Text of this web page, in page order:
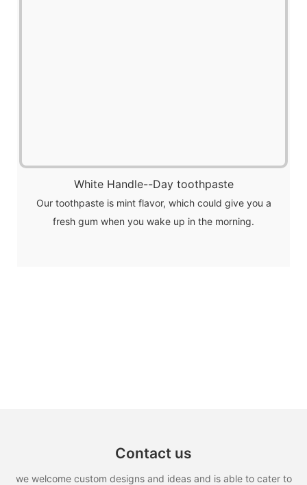
White Handle--Day toothpaste
Our toothpaste is mint flavor, which could give you a
fresh gum when you wake up in the morning.
Contact us
we welcome custom designs and ideas and is able to cater to